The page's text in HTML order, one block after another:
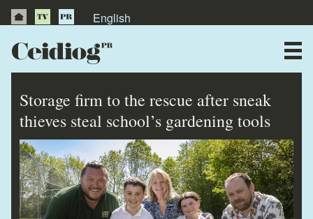
English
Publications
Videos
Testimonials
Storage firm to the rescue after sneak
thieves steal school’s gardening tools